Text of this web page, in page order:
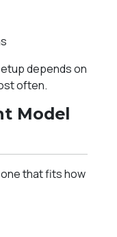
depends on
often.
Model
that fits how